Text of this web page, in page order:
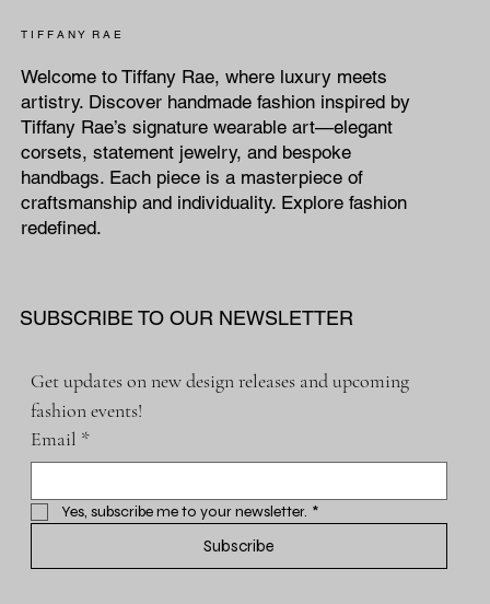
T I F F A N Y R A E
Welcome to Tiffany Rae, where luxury meets
artistry. Discover handmade fashion inspired by
Tiffany Rae’s signature wearable art—elegant
corsets, statement jewelry, and bespoke
handbags. Each piece is a masterpiece of
craftsmanship and individuality. Explore fashion
redefined.
SUBSCRIBE TO OUR NEWSLETTER
Get updates on new design releases and upcoming
fashion events!
Email *
Yes, subscribe me to your newsletter. *
Subscribe